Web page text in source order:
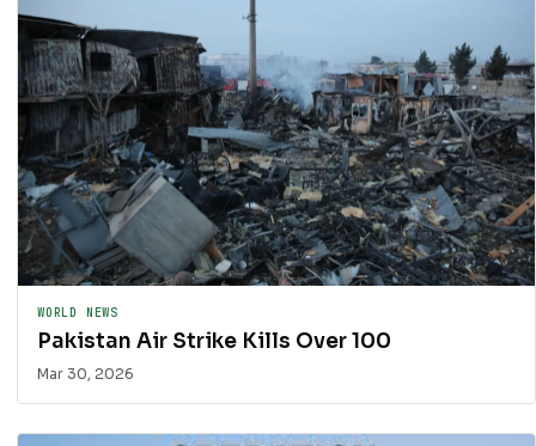
WORLD NEWS
Pakistan Air Strike Kills Over 100
Mar 30, 2026